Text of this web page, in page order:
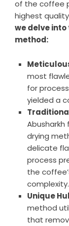
of the coffee
highest
we delve
method:
most
for
yielded a
drying
delicate
process
the
complexity.
Unique
method
that